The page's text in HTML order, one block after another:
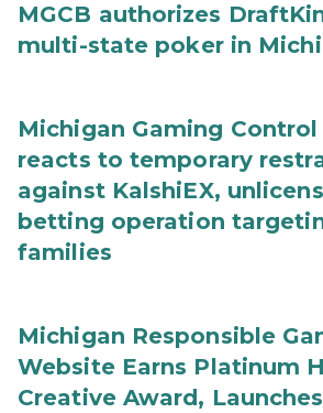
MGCB authorizes
multi-state poker in
Michigan Gaming
reacts to temporary
against KalshiEX,
betting operation
families
Michigan Responsible
Website Earns Platinum
Creative Award,